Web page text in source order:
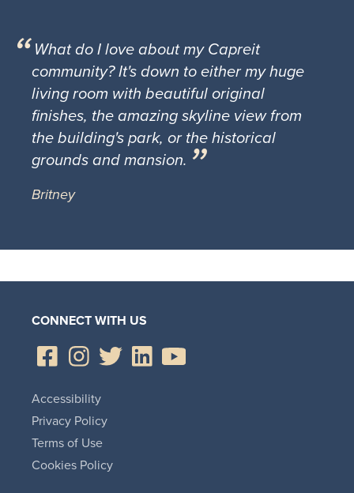
What do I love about my Capreit
community? It's down to either my huge
living room with beautiful original
finishes, the amazing skyline view from
the building's park, or the historical
grounds and mansion.
Britney
CONNECT WITH US
Accessibility
Privacy Policy
Terms of Use
Cookies Policy